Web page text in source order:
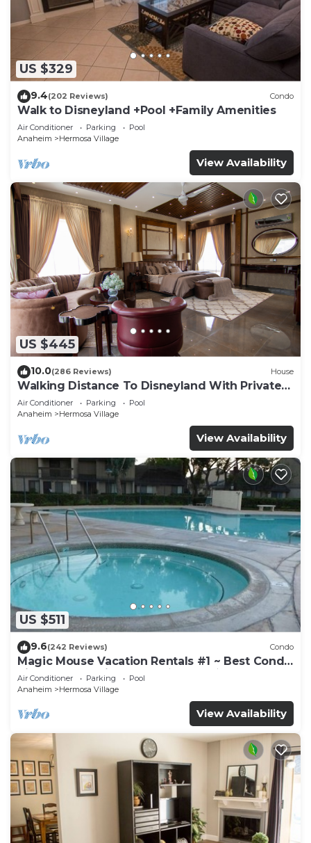
US $329
9.4(202 Reviews) Condo
Walk to Disneyland +Pool +Family Amenities
Air Conditioner Parking
Pool
Anaheim
Hermosa Village
View Availability
US $445
10.0(286 Reviews) House
Walking Distance To Disneyland With Private
Pool, Game Room, and Hot Tub!
Air Conditioner Parking
Pool
Anaheim
Hermosa Village
View Availability
US $511
9.6(242 Reviews) Condo
Magic Mouse Vacation Rentals #1 ~ Best Condo
Right Next to Disneyland ☆5 Stars☆
Air Conditioner Parking
Pool
Anaheim
Hermosa Village
View Availability